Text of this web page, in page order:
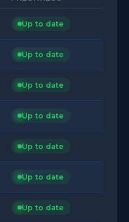
Up to date
Up to date
Up to date
Up to date
Up to date
Up to date
Up to date